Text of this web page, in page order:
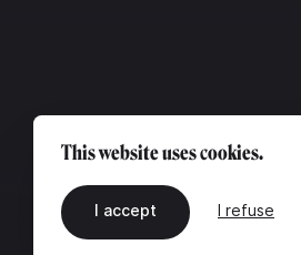
This website uses cookies.
I accept I refuse